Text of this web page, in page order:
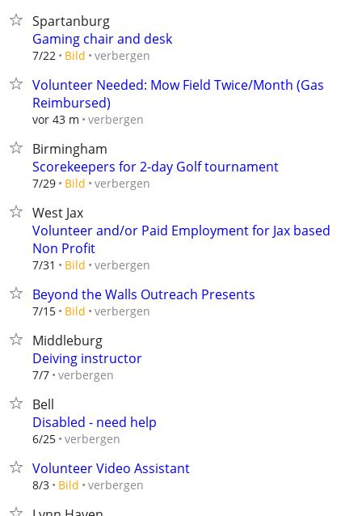
Spartanburg
Gaming chair and desk
7/22 Bild verbergen
Volunteer Needed: Mow Field Twice/Month (Gas
Reimbursed)
vor 43 m verbergen
Birmingham
Scorekeepers for 2-day Golf tournament
7/29 Bild verbergen
West Jax
Volunteer and/or Paid Employment for Jax based
Non Profit
7/31 Bild verbergen
Beyond the Walls Outreach Presents
7/15 Bild verbergen
Middleburg
Deiving instructor
7/7 verbergen
Bell
Disabled - need help
6/25 verbergen
Volunteer Video Assistant
8/3 Bild verbergen